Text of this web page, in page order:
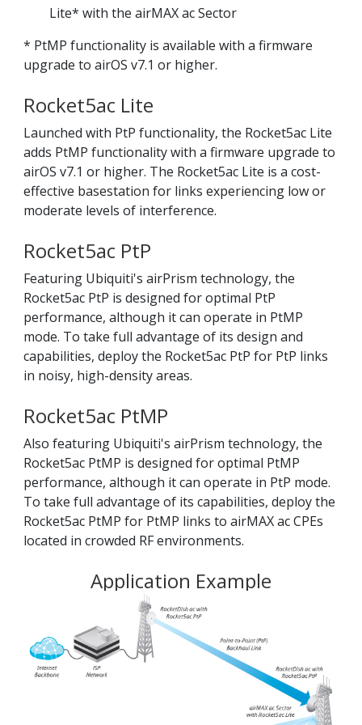
Lite* with the airMAX ac Sector
* PtMP functionality is available with a firmware
upgrade to airOS v7.1 or higher.
Rocket5ac Lite
Launched with PtP functionality, the Rocket5ac Lite
adds PtMP functionality with a firmware upgrade to
airOS v7.1 or higher. The Rocket5ac Lite is a cost-
effective basestation for links experiencing low or
moderate levels of interference.
Rocket5ac PtP
Featuring Ubiquiti's airPrism technology, the
Rocket5ac PtP is designed for optimal PtP
performance, although it can operate in PtMP
mode. To take full advantage of its design and
capabilities, deploy the Rocket5ac PtP for PtP links
in noisy, high-density areas.
Rocket5ac PtMP
Also featuring Ubiquiti's airPrism technology, the
Rocket5ac PtMP is designed for optimal PtMP
performance, although it can operate in PtP mode.
To take full advantage of its capabilities, deploy the
Rocket5ac PtMP for PtMP links to airMAX ac CPEs
located in crowded RF environments.
Application Example